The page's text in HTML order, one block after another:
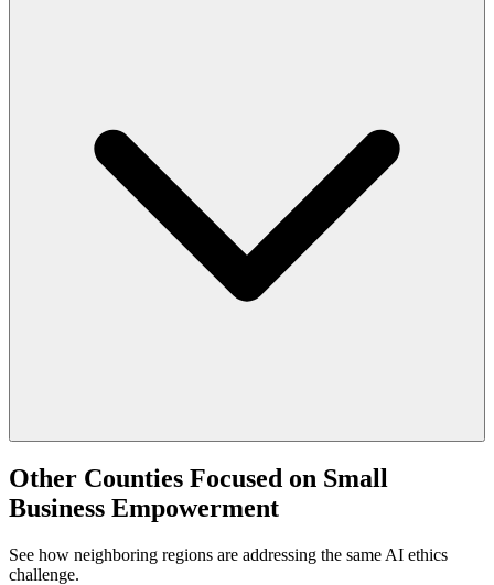
Other Counties Focused on Small
Business Empowerment
See how neighboring regions are addressing the same AI ethics
challenge.